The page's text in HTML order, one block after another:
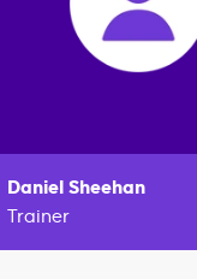
Daniel Sheehan
Trainer